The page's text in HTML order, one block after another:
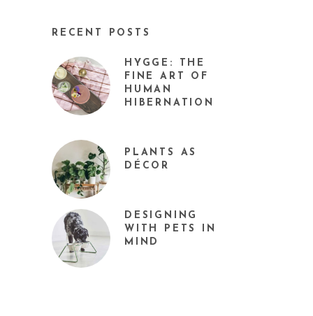
RECENT POSTS
HYGGE: THE
FINE ART OF
HUMAN
HIBERNATION
PLANTS AS
DÉCOR
DESIGNING
WITH PETS IN
MIND